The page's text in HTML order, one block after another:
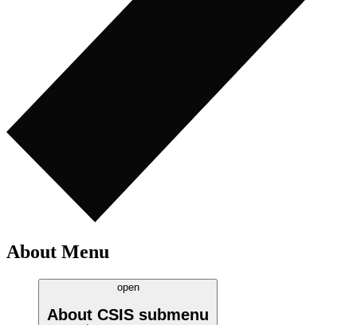
About Menu
open
About CSIS submenu